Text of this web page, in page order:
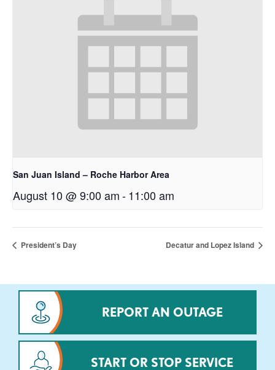
San Juan Island – Roche Harbor Area
August 10 @ 9:00 am-11:00 am
President’s Day Decatur and Lopez Island
REPORT AN OUTAGE
START OR STOP SERVICE